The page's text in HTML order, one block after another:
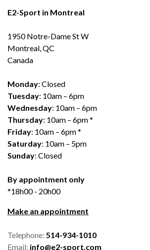
E2-Sport in Montreal
1950 Notre-Dame St W
Montreal, QC
Canada
Monday: Closed
Tuesday: 10am – 6pm
Wednesday: 10am – 6pm
Thursday: 10am – 6pm *
Friday: 10am – 6pm *
Saturday: 10am – 5pm
Sunday: Closed
By appointment only
*18h00 - 20h00
Make an appointment
Telephone: 514-934-1010
Email: info@e2-sport.com